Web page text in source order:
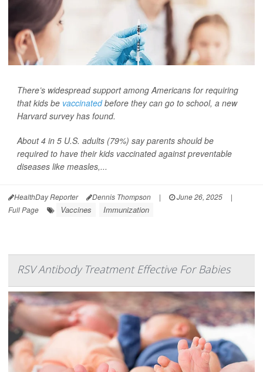
There’s widespread support among Americans for requiring
that kids be vaccinatedbefore they can go to school, a new
Harvard survey has found.
About 4 in 5 U.S. adults (79%) say parents should be
required to have their kids vaccinated against preventable
diseases like measles,...
HealthDay Reporter Dennis Thompson | June 26, 2025
|
Full Page
Vaccines Immunization
RSV Antibody Treatment Effective For Babies